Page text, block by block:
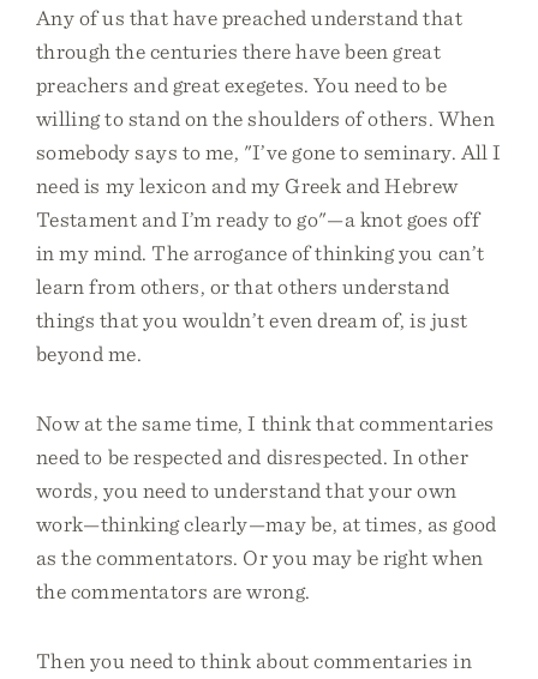
Any of us that have preached understand that
through the centuries there have been great
preachers and great exegetes. You need to be
willing to stand on the shoulders of others. When
somebody says to me, "I’ve gone to seminary. All I
need is my lexicon and my Greek and Hebrew
Testament and I’m ready to go"—a knot goes off
in my mind. The arrogance of thinking you can’t
learn from others, or that others understand
things that you wouldn’t even dream of, is just
beyond me.
Now at the same time, I think that commentaries
need to be respected and disrespected. In other
words, you need to understand that your own
work—thinking clearly—may be, at times, as good
as the commentators. Or you may be right when
the commentators are wrong.
Then you need to think about commentaries in